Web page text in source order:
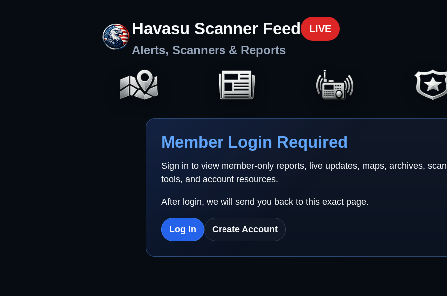
Havasu Scanner Feed LIVE
Alerts, Scanners & Reports
Member Login Required
Sign in to view member-only reports, live updates, maps, archives,
tools, and account resources.
After login, we will send you back to this exact page.
Log In Create Account